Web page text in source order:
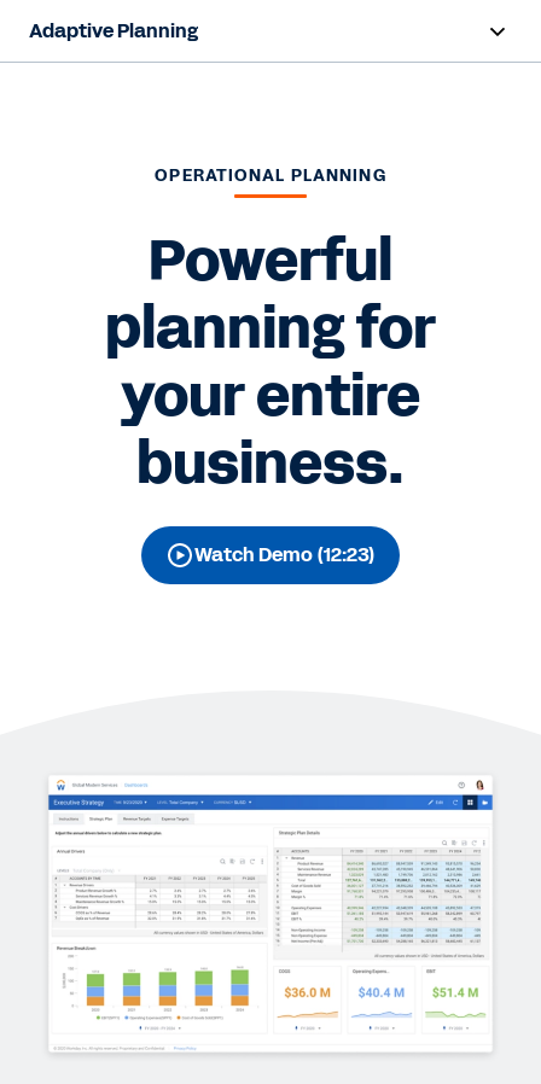
Adaptive Planning
Industries
Resources
Free Trial
OPERATIONAL PLANNING
Powerful
planning for
your entire
business.
Watch Demo (12:23)